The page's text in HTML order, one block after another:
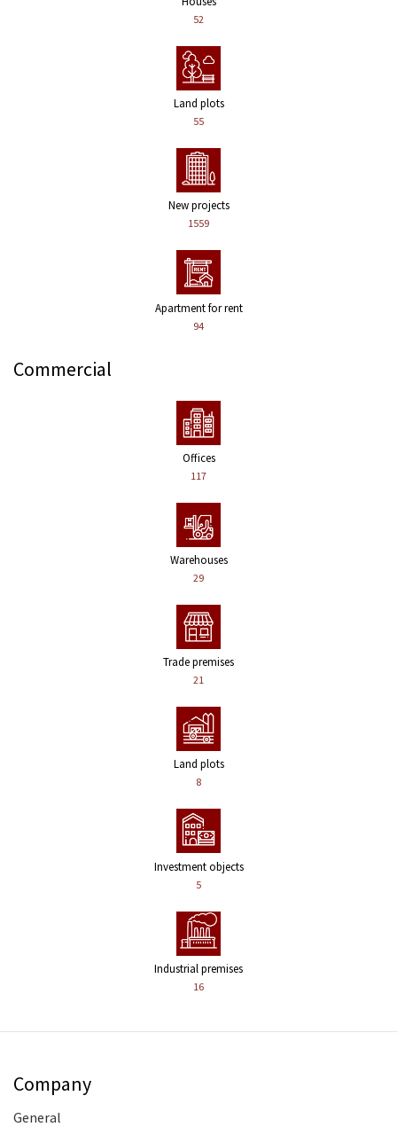
52
Land plots
55
New projects
1559
Apartment for rent
94
Commercial
Offices
117
Warehouses
29
Trade premises
21
Land plots
8
Investment objects
5
Industrial premises
16
Company
General